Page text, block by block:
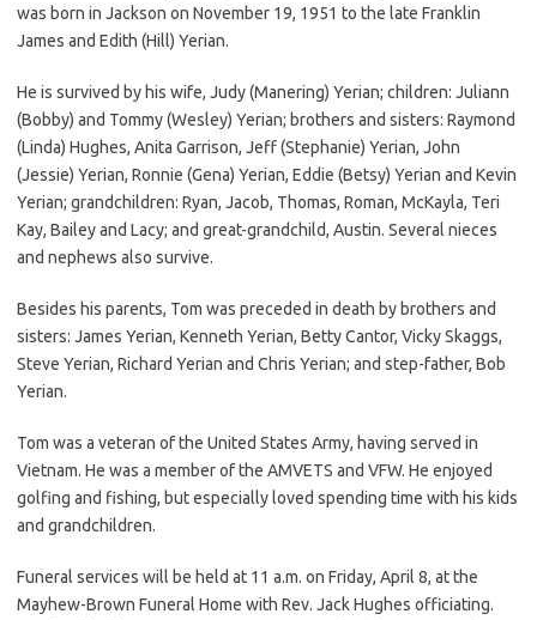
was born in Jackson on November 19, 1951 to the late Franklin
James and Edith (Hill) Yerian.
He is survived by his wife, Judy (Manering) Yerian; children: Juliann
(Bobby) and Tommy (Wesley) Yerian; brothers and sisters: Raymond
(Linda) Hughes, Anita Garrison, Jeff (Stephanie) Yerian, John
(Jessie) Yerian, Ronnie (Gena) Yerian, Eddie (Betsy) Yerian and Kevin
Yerian; grandchildren: Ryan, Jacob, Thomas, Roman, McKayla, Teri
Kay, Bailey and Lacy; and great-grandchild, Austin. Several nieces
and nephews also survive.
Besides his parents, Tom was preceded in death by brothers and
sisters: James Yerian, Kenneth Yerian, Betty Cantor, Vicky Skaggs,
Steve Yerian, Richard Yerian and Chris Yerian; and step-father, Bob
Yerian.
Tom was a veteran of the United States Army, having served in
Vietnam. He was a member of the AMVETS and VFW. He enjoyed
golfing and fishing, but especially loved spending time with his kids
and grandchildren.
Funeral services will be held at 11 a.m. on Friday, April 8, at the
Mayhew-Brown Funeral Home with Rev. Jack Hughes officiating.